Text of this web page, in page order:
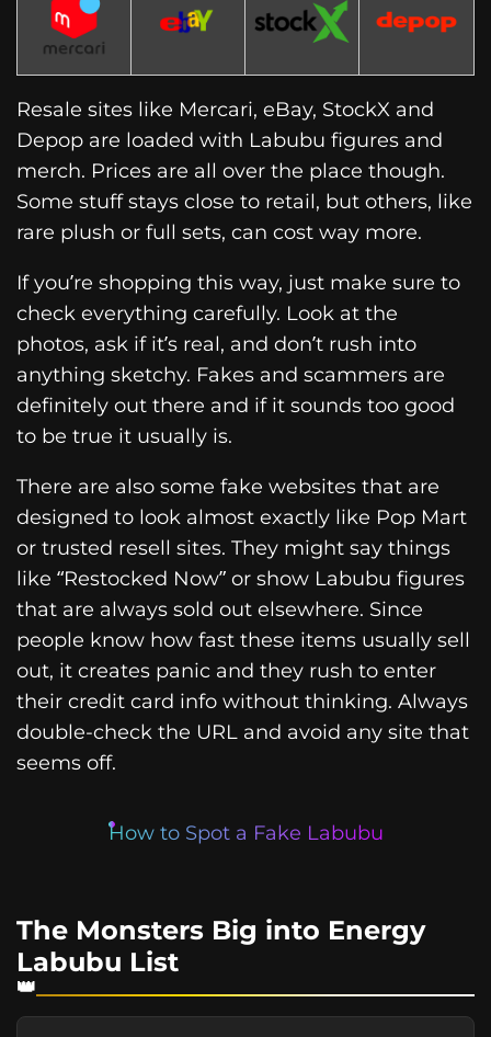
Resale sites like Mercari, eBay, StockX and
Depop are loaded with Labubu figures and
merch. Prices are all over the place though.
Some stuff stays close to retail, but others, like
rare plush or full sets, can cost way more.
If you’re shopping this way, just make sure to
check everything carefully. Look at the
photos, ask if it’s real, and don’t rush into
anything sketchy. Fakes and scammers are
definitely out there and if it sounds too good
to be true it usually is.
There are also some fake websites that are
designed to look almost exactly like Pop Mart
or trusted resell sites. They might say things
like “Restocked Now” or show Labubu figures
that are always sold out elsewhere. Since
people know how fast these items usually sell
out, it creates panic and they rush to enter
their credit card info without thinking. Always
double-check the URL and avoid any site that
seems off.
How to Spot a Fake Labubu
The Monsters Big into Energy
Labubu List